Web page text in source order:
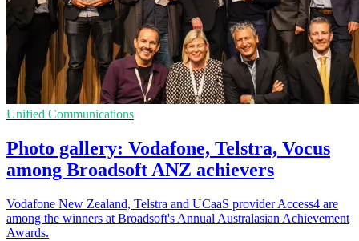
Unified Communications
Photo gallery: Vodafone, Telstra, Vocus
among Broadsoft ANZ achievers
Vodafone New Zealand, Telstra and UCaaS provider Access4 are
among the winners at Broadsoft's Annual Australasian Achievement
Awards.